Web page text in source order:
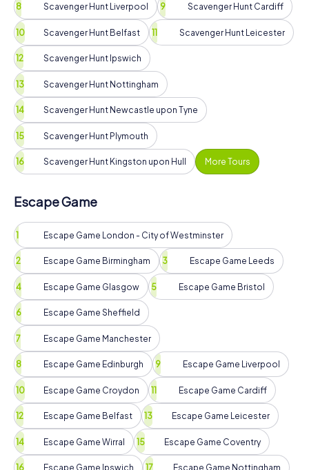
Scavenger Hunt Liverpool Scavenger Hunt Cardiff
Scavenger Hunt Belfast Scavenger Hunt Leicester
Scavenger Hunt Ipswich
Scavenger Hunt Nottingham
Scavenger Hunt Newcastle upon Tyne
Scavenger Hunt Plymouth
Scavenger Hunt Kingston upon Hull More Tours
Escape Game
Escape Game London - City of Westminster
Escape Game Birmingham Escape Game Leeds
Escape Game Glasgow Escape Game Bristol
Escape Game Sheffield
Escape Game Manchester
Escape Game Edinburgh Escape Game Liverpool
Escape Game Croydon Escape Game Cardiff
Escape Game Belfast Escape Game Leicester
Escape Game Wirral Escape Game Coventry
Escape Game Ipswich Escape Game Nottingham